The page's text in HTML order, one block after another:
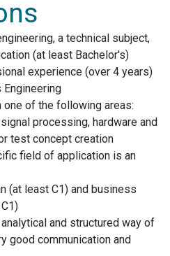
a technical subject,
(at least Bachelor's)
experience (over 4 years)
one of the following areas:
processing, hardware and
test concept creation
field of application is an
(at least C1) and business
and structured way of
good communication and